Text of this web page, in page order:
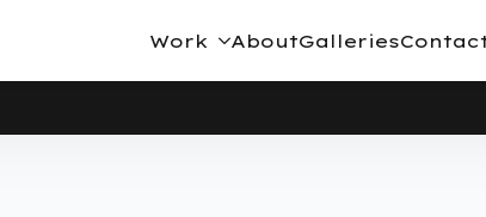
Work AboutGalleries